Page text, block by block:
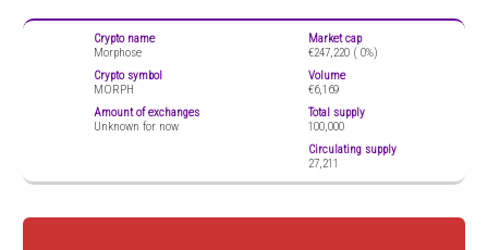
Crypto name
Morphose
Crypto symbol
MORPH
Amount of exchanges
Unknown for now
Market cap
€247,220 ( 0%)
Volume
€6,169
Total supply
100,000
Circulating supply
27,211